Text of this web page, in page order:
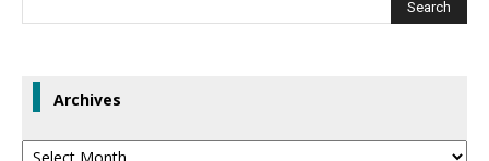
Archives
Archives